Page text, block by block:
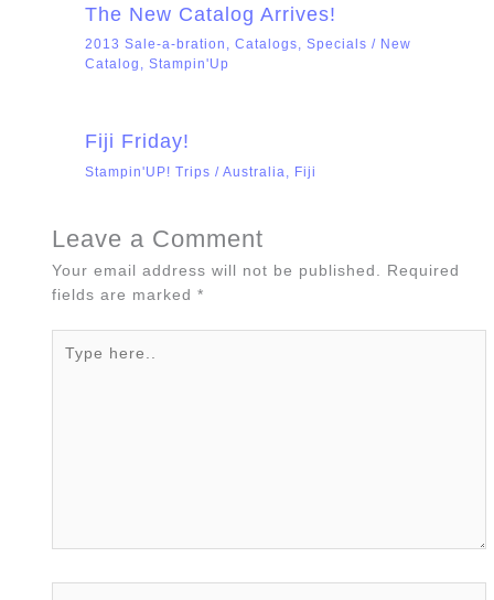
The New Catalog Arrives!
2013 Sale-a-bration , Catalogs, Specials / New
Catalog , Stampin'Up
Fiji Friday!
Stampin'UP! Trips / Australia Fiji
Leave a Comment
Your email address will not be published.
Required
fields are marked*
here..